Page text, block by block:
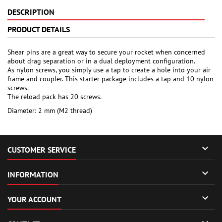
DESCRIPTION
PRODUCT DETAILS
Shear pins are a great way to secure your rocket when concerned
about drag separation or in a dual deployment configuration.
As nylon screws, you simply use a tap to create a hole into your air
frame and coupler. This starter package includes a tap and 10 nylon
screws.
The reload pack has 20 screws.
Diameter: 2 mm (M2 thread)
CUSTOMER SERVICE 
INFORMATION 
YOUR ACCOUNT 